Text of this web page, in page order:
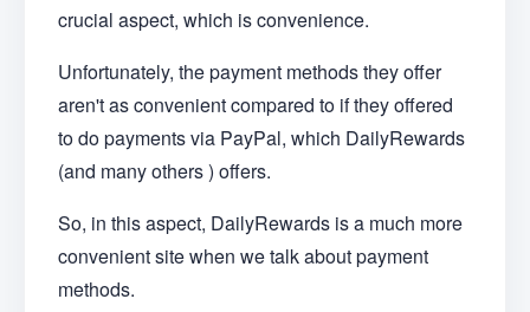
crucial aspect, which is convenience.
Unfortunately, the payment methods they offer
aren't as convenient compared to if they offered
to do payments via PayPal, which DailyRewards
(and many others ) offers.
So, in this aspect, DailyRewards is a much more
convenient site when we talk about payment
methods.